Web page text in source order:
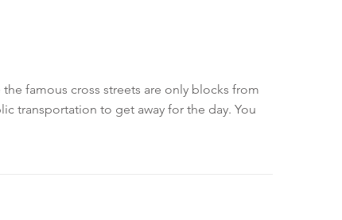
famous cross streets are only blocks from
transportation to get away for the day. You